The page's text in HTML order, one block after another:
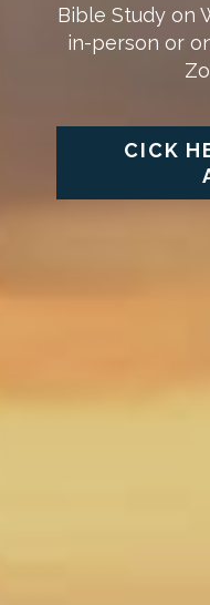
Bible Study on
in-person or
CICK